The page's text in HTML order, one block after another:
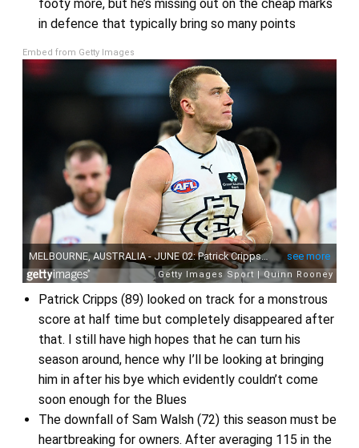
footy more, but he’s missing out on the cheap marks
in defence that typically bring so many points
Embed from Getty Images
Patrick Cripps (89) looked on track for a monstrous
score at half time but completely disappeared after
that. I still have high hopes that he can turn his
season around, hence why I’ll be looking at bringing
him in after his bye which evidently couldn’t come
soon enough for the Blues
The downfall of Sam Walsh (72) this season must be
heartbreaking for owners. After averaging 115 in the